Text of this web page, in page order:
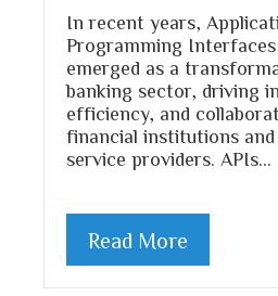
In recent years,
Programming Interfaces
emerged as a
banking sector, driving
efficiency, and
financial institutions
service providers. APIs…
Read More